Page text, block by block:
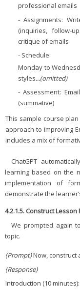
professional emails
- Assignments:
(inquiries, follow-
critique of emails
- Schedule:
Monday to
styles...(omitted)
- Assessment:
(summative)
This sample course
approach to improving
includes a mix of
ChatGPT
learning based on the
implementation of
demonstrate the
4.2.1.5. Construct Lesson
We prompted again
topic.
(Prompt)Now, construct
(Response)
Introduction (10 minutes):